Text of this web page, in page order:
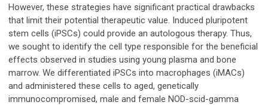
However, these strategies have significant practical drawbacks
that limit their potential therapeutic value. Induced pluripotent
stem cells (iPSCs) could provide an autologous therapy. Thus,
we sought to identify the cell type responsible for the beneficial
effects observed in studies using young plasma and bone
marrow. We differentiated iPSCs into macrophages (iMACs)
and administered these cells to aged, genetically
immunocompromised, male and female NOD-scid-gamma